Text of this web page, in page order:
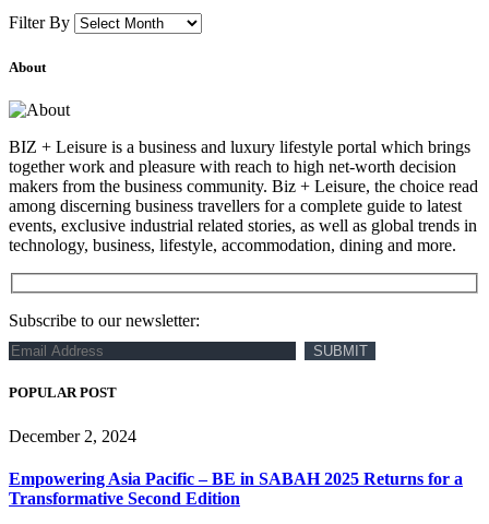
Filter By
About
BIZ + Leisure is a business and luxury lifestyle portal which brings
together work and pleasure with reach to high net-worth decision
makers from the business community. Biz + Leisure, the choice read
among discerning business travellers for a complete guide to latest
events, exclusive industrial related stories, as well as global trends in
technology, business, lifestyle, accommodation, dining and more.
Subscribe to our newsletter:
POPULAR POST
December 2, 2024
Empowering Asia Pacific – BE in SABAH 2025 Returns for a
Transformative Second Edition